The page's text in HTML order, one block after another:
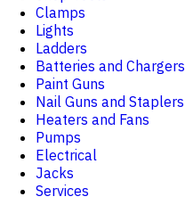
Clamps
Lights
Ladders
Batteries and Chargers
Paint Guns
Nail Guns and Staplers
Heaters and Fans
Pumps
Electrical
Jacks
Services